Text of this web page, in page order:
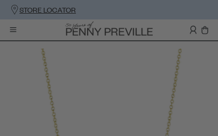
STORE LOCATOR